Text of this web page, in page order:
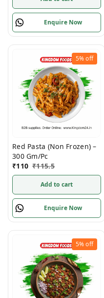
Enquire Now
5%off
Red Pasta (Non Frozen) –
300 Gm/Pc
₹110 ₹115.5
Add to cart
Enquire Now
5%off